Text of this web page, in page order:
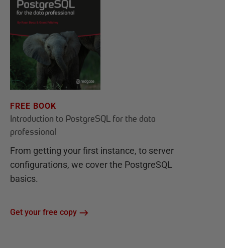
FREE BOOK
Introduction to PostgreSQL for the data
professional
From getting your first instance, to server
configurations, we cover the PostgreSQL
basics.
Get your free copy